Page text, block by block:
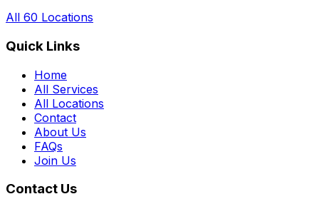
All 60 Locations
Quick Links
Home
All Services
All Locations
Contact
About Us
FAQs
Join Us
Contact Us